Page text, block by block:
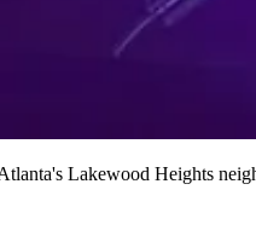
Lakewood Heights